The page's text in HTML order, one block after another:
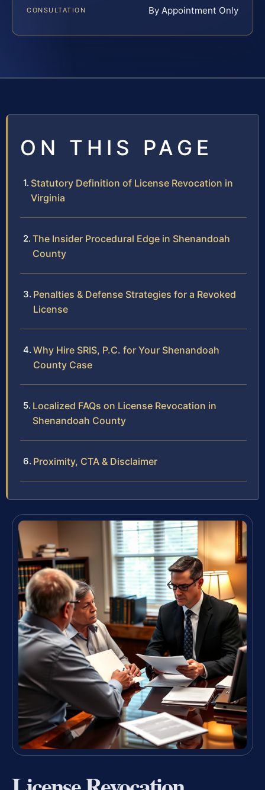
CONSULTATION By Appointment Only
ON THIS PAGE
Statutory Definition of License Revocation in
Virginia
The Insider Procedural Edge in Shenandoah
County
Penalties & Defense Strategies for a Revoked
License
Why Hire SRIS, P.C. for Your Shenandoah
County Case
Localized FAQs on License Revocation in
Shenandoah County
Proximity, CTA & Disclaimer